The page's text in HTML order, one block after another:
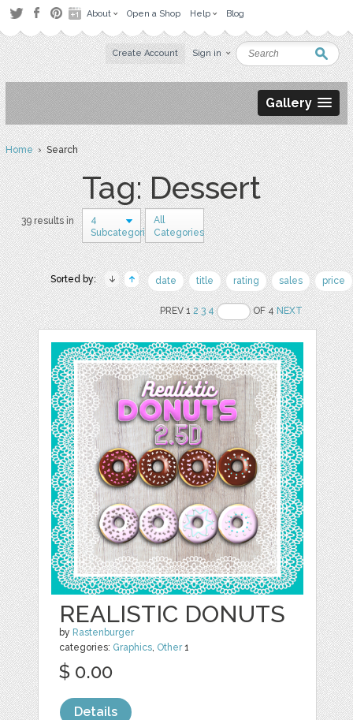
About Open a Shop Help Blog
Create Account Sign in
Gallery
Home› Search
Tag: Dessert
39 results in
4
Subcategories
All
Categories
Sorted by: date title rating sales price
PREV 12 3 4 OF 4NEXT
REALISTIC DONUTS
by Rastenburger
categories: Graphics, Other1
$ 0.00
Details